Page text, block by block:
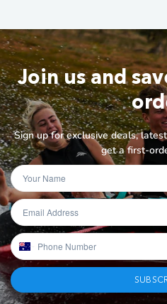
Join us and
Sign up for exclusive deals,
get a first-